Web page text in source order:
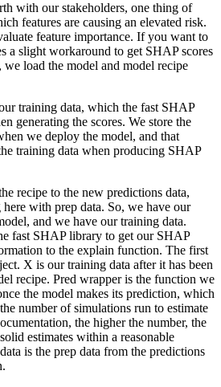
with our stakeholders, one thing of
features are causing an elevated risk.
feature importance. If you want to
a slight workaround to get SHAP scores
we load the model and model recipe
training data, which the fast SHAP
generating the scores. We store the
we deploy the model, and that
training data when producing SHAP
recipe to the new predictions data,
with prep data. So, we have our
and we have our training data.
fast SHAP library to get our SHAP
to the explain function. The first
X is our training data after it has been
recipe. Pred wrapper is the function we
the model makes its prediction, which
number of simulations run to estimate
the higher the number, the
estimates within a reasonable
is the prep data from the predictions